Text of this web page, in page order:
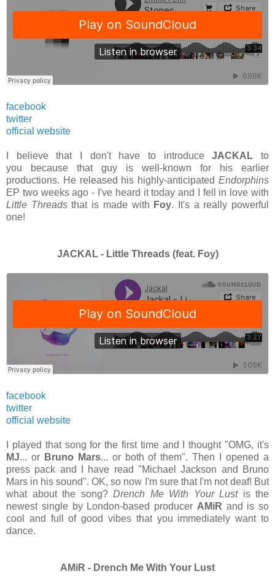
facebook
twitter
official website
I believe that I don't have to introduceJACKALto
you because that guy is well-known for his earlier
productions. He released his highly-anticipated Endorphins
EP two weeks ago - I've heard it today and I fell in love with
Little Threadsthat is made with Foy. It's a really powerful
one!
JACKAL - Little Threads (feat. Foy)
facebook
twitter
official website
I played that song for the first time and I thought "OMG, it's
MJ... or Bruno Mars... or both of them". Then I opened a
press pack and I have read "Michael Jackson and Bruno
Mars in his sound". OK, so now I'm sure that I'm not deaf! But
what about the song? Drench Me With Your Lustis the
newest single by London-based producer AMiR and is so
cool and full of good vibes that you immediately want to
dance.
AMiR - Drench Me With Your Lust